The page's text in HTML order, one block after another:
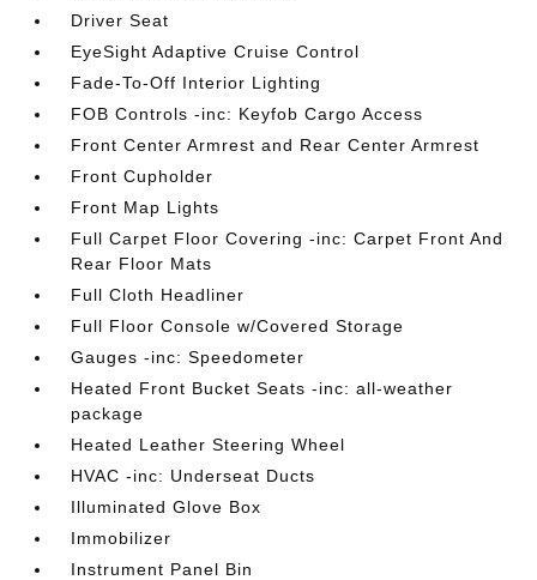
Driver Seat
EyeSight Adaptive Cruise Control
Fade-To-Off Interior Lighting
FOB Controls -inc: Keyfob Cargo Access
Front Center Armrest and Rear Center Armrest
Front Cupholder
Front Map Lights
Full Carpet Floor Covering -inc: Carpet Front And
Rear Floor Mats
Full Cloth Headliner
Full Floor Console w/Covered Storage
Gauges -inc: Speedometer
Heated Front Bucket Seats -inc: all-weather
package
Heated Leather Steering Wheel
HVAC -inc: Underseat Ducts
Illuminated Glove Box
Immobilizer
Instrument Panel Bin